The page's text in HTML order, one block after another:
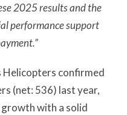
2025 results and the
performance support
Helicopters confirmed
(net: 536) last year,
with a solid